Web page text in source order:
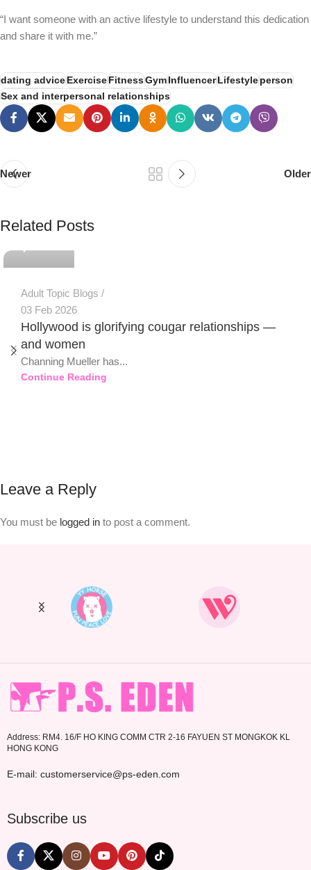
“I want someone with an active lifestyle to understand this dedication
and share it with me.”
dating adviceExerciseFitnessGymInfluencerLifestyleperson
Sex and interpersonal relationships
Newer Older
Related Posts
Adult Topic Blogs
03 Feb 2026
Hollywood is glorifying cougar relationships —
and women
Channing Mueller has...
Continue Reading
Leave a Reply
You must be logged in to post a comment.
Address: RM4. 16/F HO KING COMM CTR 2-16 FAYUEN ST MONGKOK KL
HONG KONG
E-mail: customerservice@ps-eden.com
Subscribe us